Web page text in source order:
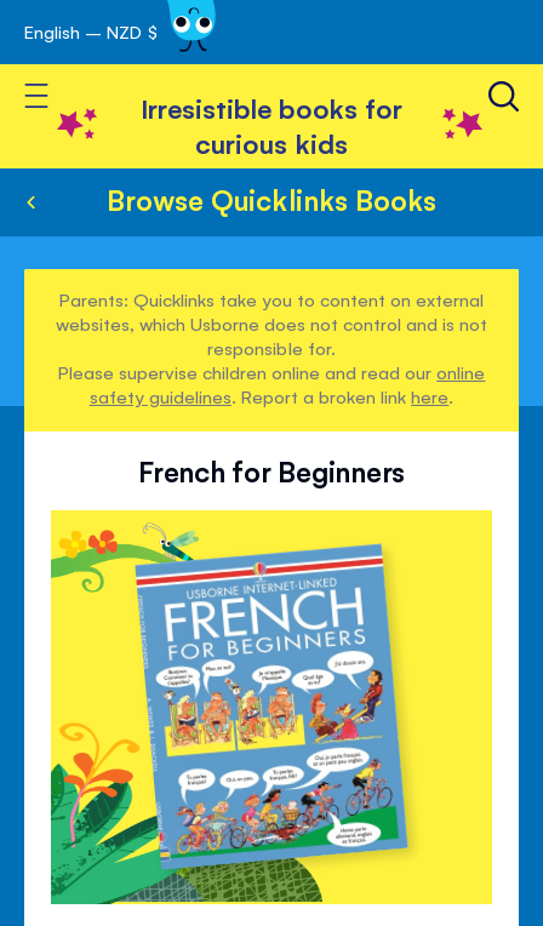
Skip
to
Content
English – NZD $
Toggle Nav
Irresistible books for
curious kids
Browse Quicklinks Books
Parents: Quicklinks take you to content on external
websites, which Usborne does not control and is not
responsible for.
Please supervise children online and read ouronline
safety guidelines. Report a broken linkhere.
French for Beginners